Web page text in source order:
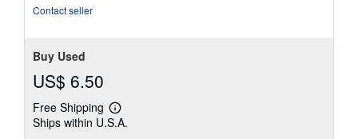
Contact seller
Buy Used
US$ 6.50
Free Shipping
Learn
more
Ships within U.S.A.